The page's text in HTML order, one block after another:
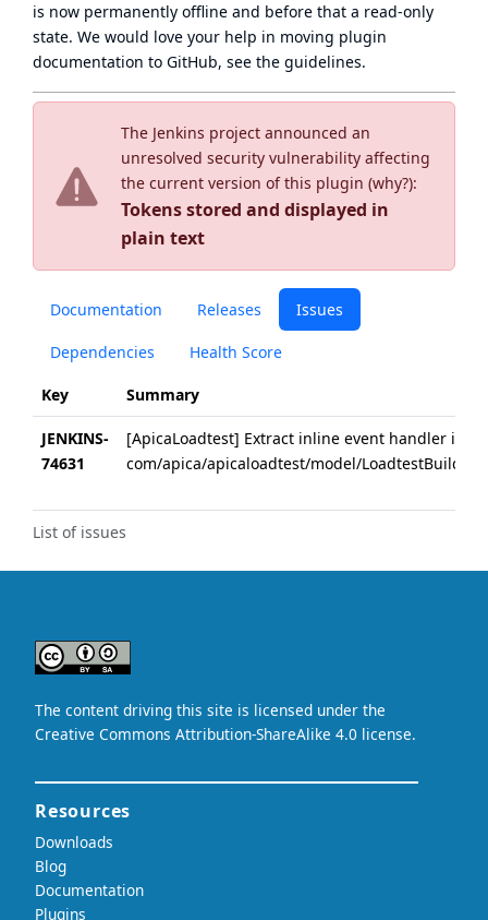
The Jenkins project announced an
unresolved security vulnerability affecting
the current version of this plugin (why?):
Tokens stored and displayed in
plain text
Documentation Releases Issues
Dependencies Health Score
List of issues
Key Summary
JENKINS-
74631
[ApicaLoadtest] Extract inline event handler in
com/apica/apicaloadtest/model/
is now permanently offline and before that a read-only
state. We would love your help in moving plugin
documentation to GitHub, see the guidelines.